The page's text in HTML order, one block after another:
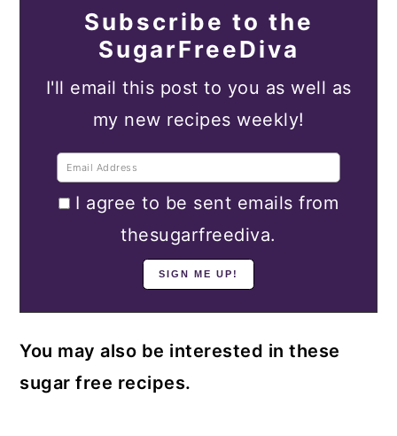
Subscribe to the
SugarFreeDiva
I'll email this post to you as well as
my new recipes weekly!
I agree to be sent emails from
thesugarfreediva.
You may also be interested in these
sugar free recipes.